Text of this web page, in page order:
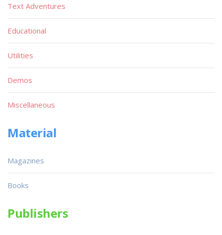
Text Adventures
Educational
Utilities
Demos
Miscellaneous
Material
Magazines
Books
Publishers